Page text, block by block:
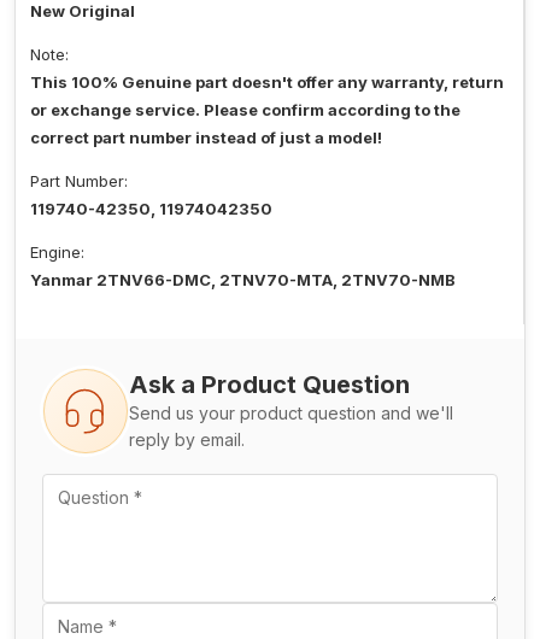
New Original
Note:
This 100% Genuine part doesn't offer any warranty, return
or exchange service. Please confirm according to the
correct part number instead of just a model!
Part Number:
119740-42350, 11974042350
Engine:
Yanmar 2TNV66-DMC, 2TNV70-MTA, 2TNV70-NMB
Ask a Product Question
Send us your product question and we'll
reply by email.